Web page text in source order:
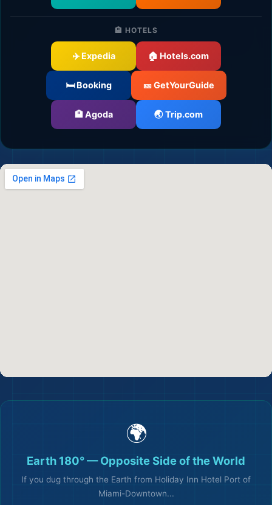
🛫
🏨 HOTELS
✈️ Expedia 🏠 Hotels.com
🛏️ Booking 🎫 GetYourGuide
🏨 Agoda 🌏 Trip.com
🌍
Earth 180° — Opposite Side of the World
If you dug through the Earth from Holiday Inn Hotel Port of
Miami-Downtown...